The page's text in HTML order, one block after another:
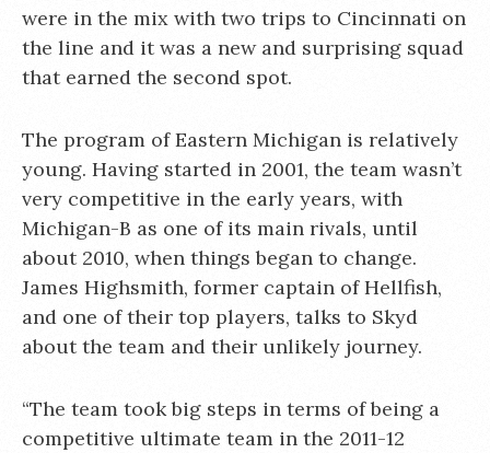
were in the mix with two trips to Cincinnati on
the line and it was a new and surprising squad
that earned the second spot.
The program of Eastern Michigan is relatively
young. Having started in 2001, the team wasn’t
very competitive in the early years, with
Michigan-B as one of its main rivals, until
about 2010, when things began to change.
James Highsmith, former captain of Hellfish,
and one of their top players, talks to Skyd
about the team and their unlikely journey.
“The team took big steps in terms of being a
competitive ultimate team in the 2011-12